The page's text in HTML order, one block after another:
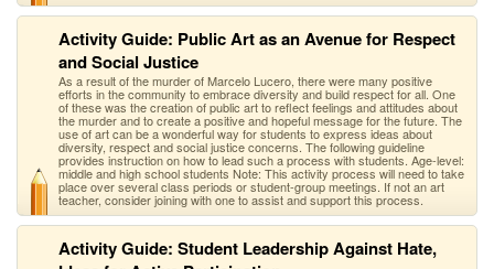
Activity Guide: Public Art as an Avenue for Respect
and Social Justice
As a result of the murder of Marcelo Lucero, there were many positive
efforts in the community to embrace diversity and build respect for all. One
of these was the creation of public art to reflect feelings and attitudes about
the murder and to create a positive and hopeful message for the future. The
use of art can be a wonderful way for students to express ideas about
diversity, respect and social justice concerns. The following guideline
provides instruction on how to lead such a process with students. Age-level:
middle and high school students Note: This activity process will need to take
place over several class periods or student-group meetings. If not an art
teacher, consider joining with one to assist and support this process.
Activity Guide: Student Leadership Against Hate,